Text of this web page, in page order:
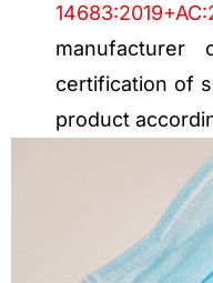
certification of
product